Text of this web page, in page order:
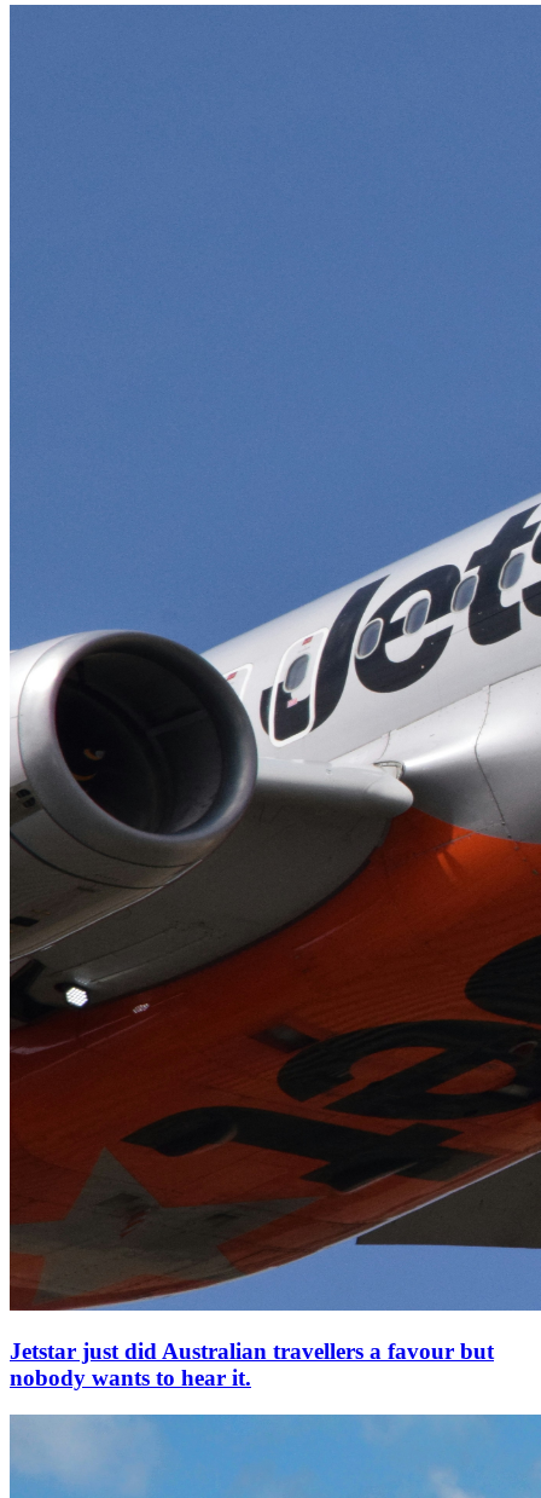
Jetstar just did Australian travellers a favour but
nobody wants to hear it.